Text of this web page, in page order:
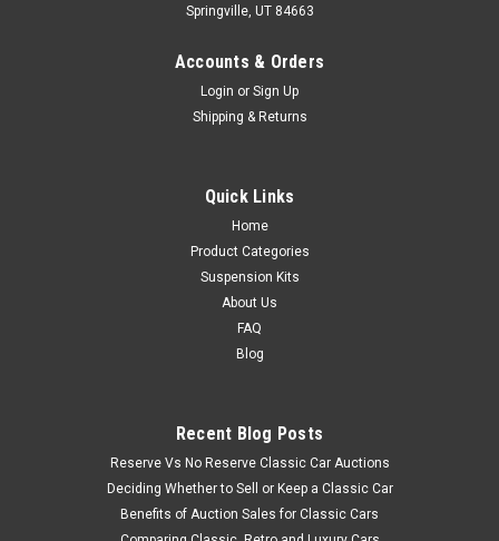
Springville, UT 84663
Accounts & Orders
Login or Sign Up
Shipping & Returns
Quick Links
Home
Product Categories
Suspension Kits
About Us
FAQ
Blog
Recent Blog Posts
Reserve Vs No Reserve Classic Car Auctions
Deciding Whether to Sell or Keep a Classic Car
Benefits of Auction Sales for Classic Cars